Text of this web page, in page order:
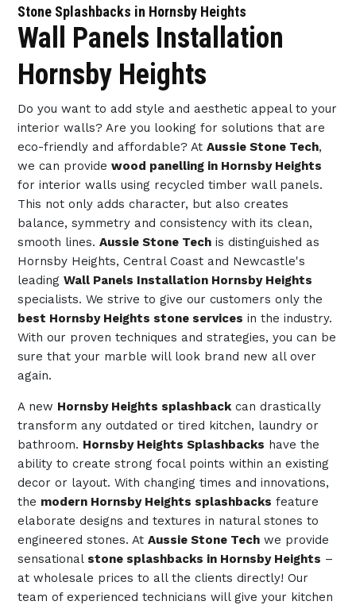
Stone Splashbacks in Hornsby Heights
Wall Panels Installation
Hornsby Heights
Do you want to add style and aesthetic appeal to your
interior walls? Are you looking for solutions that are
eco-friendly and affordable? At Aussie Stone Tech,
we can provide wood panelling in Hornsby Heights
for interior walls using recycled timber wall panels.
This not only adds character, but also creates
balance, symmetry and consistency with its clean,
smooth lines. Aussie Stone Techis distinguished as
Hornsby Heights, Central Coast and Newcastle's
leading Wall Panels Installation Hornsby Heights
specialists. We strive to give our customers only the
best Hornsby Heights stone services in the industry.
With our proven techniques and strategies, you can be
sure that your marble will look brand new all over
again.
A new Hornsby Heights splashbackcan drastically
transform any outdated or tired kitchen, laundry or
bathroom. Hornsby Heights Splashbacks have the
ability to create strong focal points within an existing
decor or layout. With changing times and innovations,
the modern Hornsby Heights splashbacks feature
elaborate designs and textures in natural stones to
engineered stones. At Aussie Stone Techwe provide
sensational stone splashbacks in Hornsby Heights –
at wholesale prices to all the clients directly! Our
team of experienced technicians will give your kitchen